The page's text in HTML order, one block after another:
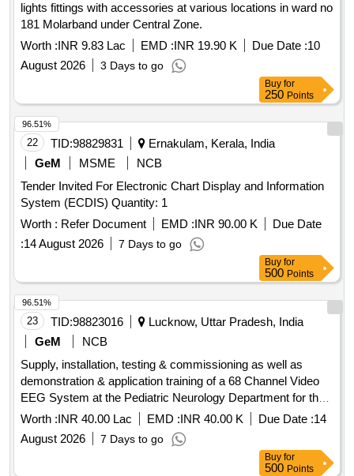
lights fittings with accessories at various locations in ward no
181 Molarband under Central Zone.
Worth :INR 9.83 Lac EMD :INR 19.90 K Due Date :10
August 2026
3 Days to go
Buy for
250 Points
22 TID:98829831
Ernakulam, Kerala, India
GeM
MSME
NCB
Tender Invited For Electronic Chart Display and Information
System (ECDIS) Quantity: 1
Worth : Refer Document EMD :INR 90.00 K
Due Date
:14 August 2026 7 Days to go
96.51%
Buy for
500 Points
23 TID:98823016
Lucknow, Uttar Pradesh, India
GeM
NCB
Supply, installation, testing & commissioning as well as
demonstration & application training of a 68 Channel Video
EEG System at the Pediatric Neurology Department for the
Advance Pediatric Centre. The delivery of equipment is
required within 90 days from the date of award of contract.
68 Channel Video EEG System
Worth :INR 40.00 Lac EMD :INR 40.00 K Due Date :14
August 2026
7 Days to go
96.51%
Buy for
500 Points